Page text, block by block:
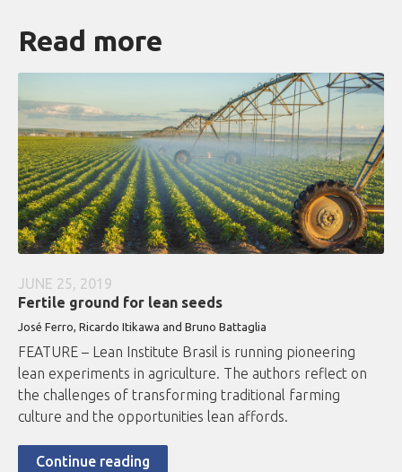
Read more
JUNE 25, 2019
Fertile ground for lean seeds
José Ferro, Ricardo Itikawa and Bruno Battaglia
FEATURE – Lean Institute Brasil is running pioneering
lean experiments in agriculture. The authors reflect on
the challenges of transforming traditional farming
culture and the opportunities lean affords.
Continue reading